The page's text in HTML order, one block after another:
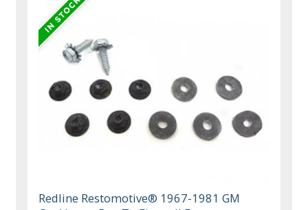
Redline Restomotive® 1967-1981 GM